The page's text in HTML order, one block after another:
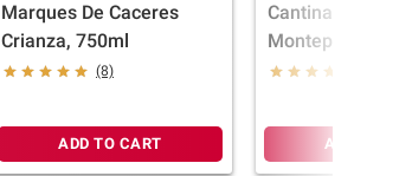
Marques De Caceres
Crianza, 750ml
(8)
ADD TO CART
Cantina
Montepulciano
Wine, 750ml
ADD TO